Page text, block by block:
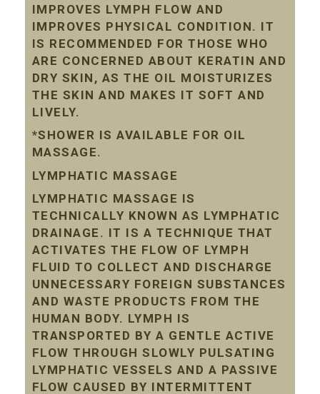
IMPROVES LYMPH FLOW AND
IMPROVES PHYSICAL CONDITION. IT
IS RECOMMENDED FOR THOSE WHO
ARE CONCERNED ABOUT KERATIN AND
DRY SKIN, AS THE OIL MOISTURIZES
THE SKIN AND MAKES IT SOFT AND
LIVELY.
*SHOWER IS AVAILABLE FOR OIL
MASSAGE.
LYMPHATIC MASSAGE
LYMPHATIC MASSAGE IS
TECHNICALLY KNOWN AS LYMPHATIC
DRAINAGE. IT IS A TECHNIQUE THAT
ACTIVATES THE FLOW OF LYMPH
FLUID TO COLLECT AND DISCHARGE
UNNECESSARY FOREIGN SUBSTANCES
AND WASTE PRODUCTS FROM THE
HUMAN BODY. LYMPH IS
TRANSPORTED BY A GENTLE ACTIVE
FLOW THROUGH SLOWLY PULSATING
LYMPHATIC VESSELS AND A PASSIVE
FLOW CAUSED BY INTERMITTENT